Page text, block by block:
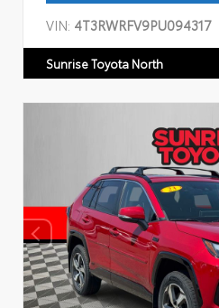
VIN: 4T3RWRFV9PU094317
Sunrise Toyota North